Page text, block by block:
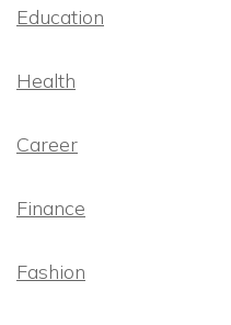
Education
Health
Career
Finance
Fashion